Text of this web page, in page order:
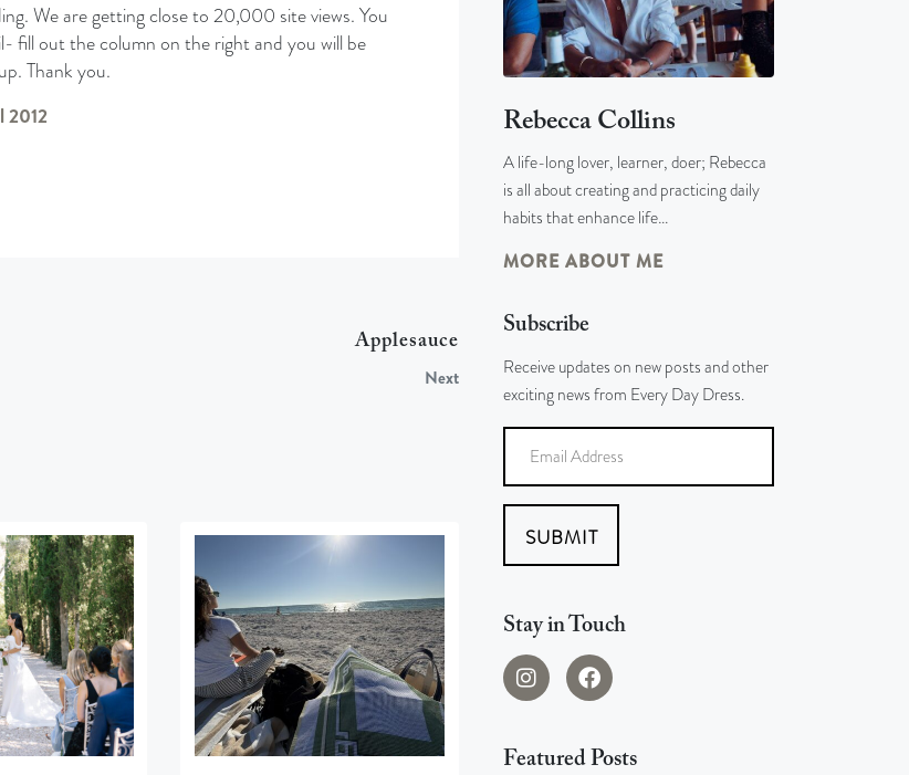
We are getting close to 20,000 site views. You
fill out the column on the right and you will be
Thank you.
2012
Applesauce
Next
Rebecca Collins
A life-long lover, learner, doer; Rebecca
is all about creating and practicing daily
habits that enhance life…
MORE ABOUT ME
Subscribe
Receive updates on new posts and other
exciting news from Every Day Dress.
SUBMIT
Stay in Touch
Featured Posts